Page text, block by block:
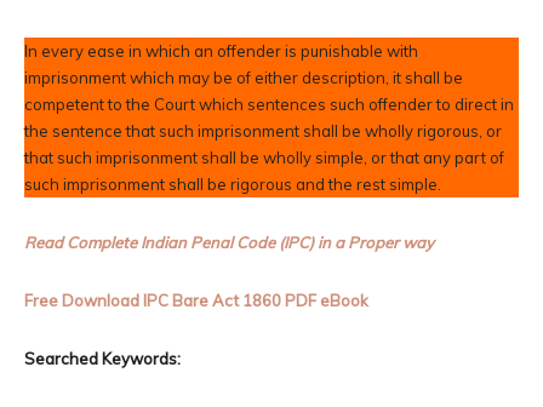
In every ease in which an offender is punishable with
imprisonment which may be of either description, it shall be
competent to the Court which sentences such offender to direct in
the sentence that such imprisonment shall be wholly rigorous, or
that such imprisonment shall be wholly simple, or that any part of
such imprisonment shall be rigorous and the rest simple.
Read Complete Indian Penal Code (IPC) in a Proper way
Free Download IPC Bare Act 1860 PDF eBook
Searched Keywords: